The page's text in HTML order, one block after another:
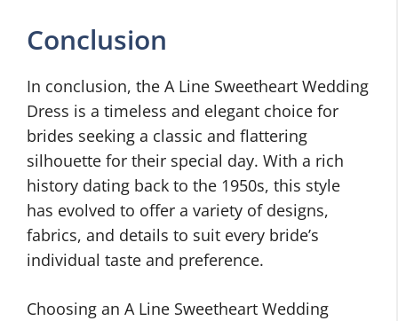
Conclusion
In conclusion, the A Line Sweetheart Wedding
Dress is a timeless and elegant choice for
brides seeking a classic and flattering
silhouette for their special day. With a rich
history dating back to the 1950s, this style
has evolved to offer a variety of designs,
fabrics, and details to suit every bride’s
individual taste and preference.
Choosing an A Line Sweetheart Wedding